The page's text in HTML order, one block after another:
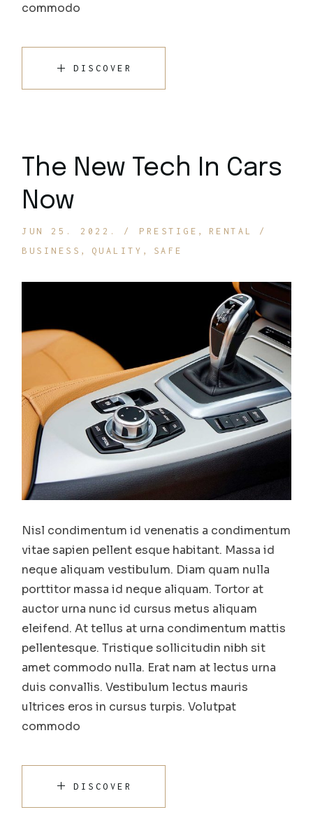
commodo
DISCOVER
The New Tech In Cars
Now
JUN 25. 2022. PRESTIGE
RENTAL
BUSINESS
QUALITY SAFE
Nisl condimentum id venenatis a condimentum
vitae sapien pellent esque habitant. Massa id
neque aliquam vestibulum. Diam quam nulla
porttitor massa id neque aliquam. Tortor at
auctor urna nunc id cursus metus aliquam
eleifend. At tellus at urna condimentum mattis
pellentesque. Tristique sollicitudin nibh sit
amet commodo nulla. Erat nam at lectus urna
duis convallis. Vestibulum lectus mauris
ultrices eros in cursus turpis. Volutpat
commodo
DISCOVER